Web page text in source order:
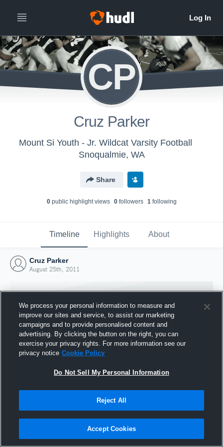
CP
Cruz Parker
Mount Si Youth - Jr. Wildcat Varsity Football
Snoqualmie, WA
Share
0public highlight views 0followers 1following
Timeline Highlights About
Cruz Parker
August 25th, 2011
Joined Hudl
25 August 2011
We process your personal information to measure and
improve our sites and service, to assist our marketing
campaigns and to provide personalised content and
advertising. By clicking the button on the right, you can
exercise your privacy rights. For more information see our
privacy notice Cookie Policy
Do Not Sell My Personal Information
Reject All
Accept Cookies